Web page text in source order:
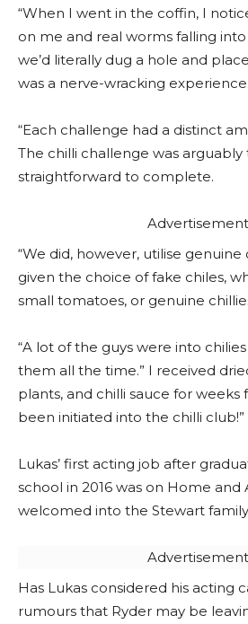
“When I went in the coffin, I
on me and real worms falling
we’d literally dug a hole and
was a nerve-wracking
“Each challenge had a distinct
The chilli challenge was
straightforward to complete.
“We did, however, utilise genuine
given the choice of fake chiles,
small tomatoes, or genuine
“A lot of the guys were into
them all the time.” I received
plants, and chilli sauce for weeks
been initiated into the chilli club!”
Lukas’ first acting job after
school in 2016 was on Home and
welcomed into the Stewart
Has Lukas considered his acting
rumours that Ryder may be